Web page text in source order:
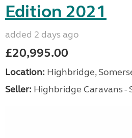
Edition 2021
added 2 days ago
£20,995.00
Location: Highbridge,
Seller: Highbridge Caravans -